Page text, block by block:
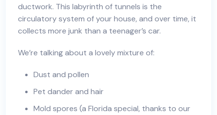
ductwork. This labyrinth of tunnels is the
circulatory system of your house, and over time, it
collects more junk than a teenager’s car.
We’re talking about a lovely mixture of:
Dust and pollen
Pet dander and hair
Mold spores (a Florida special, thanks to our